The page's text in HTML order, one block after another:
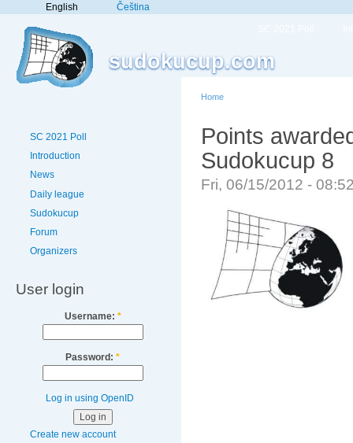
English Čeština
sudokucup.com
SC 2021 Poll
Introduction
News
Daily league
Sudokucup
Forum
Organizers
User login
Username: *
Password: *
Log in using OpenID
Create new account
Home
Points
Sudokucup 8
Fri, 06/15/2012 -